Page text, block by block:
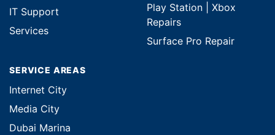
IT Support
Services
Play Station | Xbox
Repairs
Surface Pro Repair
SERVICE AREAS
Internet City
Media City
Dubai Marina